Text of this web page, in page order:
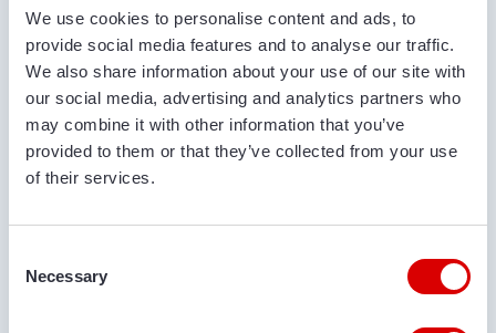
We use cookies to personalise content and ads, to
provide social media features and to analyse our traffic.
We also share information about your use of our site with
our social media, advertising and analytics partners who
may combine it with other information that you’ve
provided to them or that they’ve collected from your use
of their services.
Selection
Necessary
PHONE NUMBER
EMAIL ADDRESS